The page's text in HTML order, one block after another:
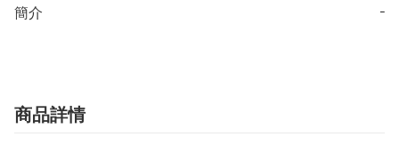
簡介 −
商品詳情